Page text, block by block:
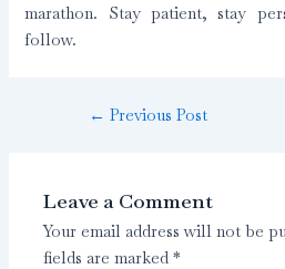
marathon. Stay patient, stay
follow.
← Previous Post
Leave a Comment
Your email address will not be
fields are marked*